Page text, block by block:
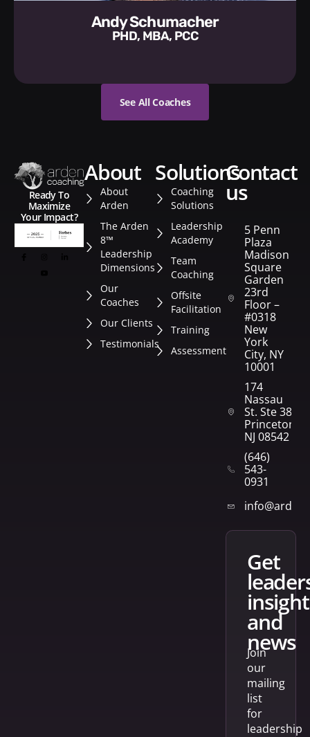
Andy Schumacher
PHD, MBA, PCC
See All Coaches
Ready To
Maximize
Your Impact?
about
About
Arden
The Arden
8™
Leadership
Dimensions
Our
Coaches
Our Clients
Testimonials
solutions
Coaching
Solutions
Leadership
Academy
Team
Coaching
Offsite
Facilitation
Training
Assessment
contact
us
5 Penn
Plaza
Madison
Square
Garden
23rd
Floor –
#0318
New
York
City, NY
10001
174
Nassau
St. Ste 382
Princeton,
NJ 08542
(646)
543-
0931
get
and
news
Join
our
mailing
list
for
leadership